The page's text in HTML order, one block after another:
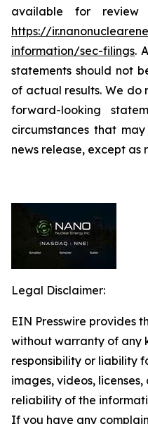
available for
https://
information/sec-filings.
statements should not
of actual results. We
forward-looking
circumstances that
news release, except as
Legal Disclaimer:
EIN Presswire provides
without warranty of any
responsibility or liability
images, videos,
reliability of the
If you have any